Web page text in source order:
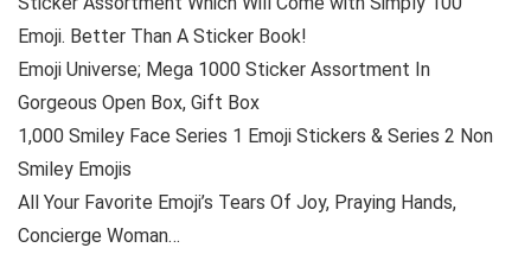
Emoji. Better Than A Sticker Book!
Emoji Universe; Mega 1000 Sticker Assortment In
Gorgeous Open Box, Gift Box
1,000 Smiley Face Series 1 Emoji Stickers & Series 2 Non
Smiley Emojis
All Your Favorite Emoji’s Tears Of Joy, Praying Hands,
Concierge Woman…